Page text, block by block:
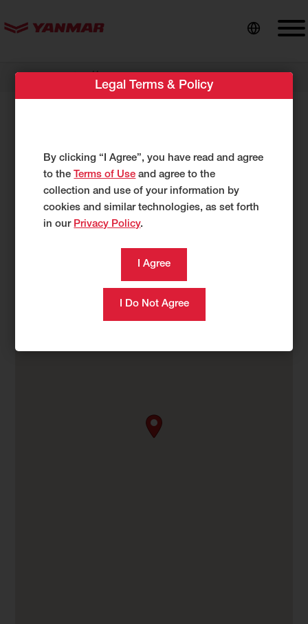
Dealer Locator
Bigfork, MT 59911
US
http://glaciersupply.com/
406-471-4791
Legal Terms & Policy
By clicking “I Agree”, you have read and agree
to the
Terms of Use and agree to the
collection and use of your information by
cookies and similar technologies, as set forth
in our Privacy Policy.